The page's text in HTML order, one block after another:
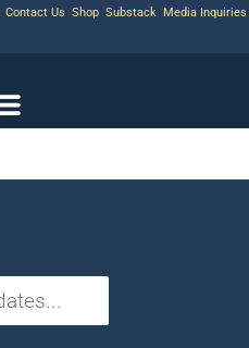
Contact Us Shop Substack Media Inquiries